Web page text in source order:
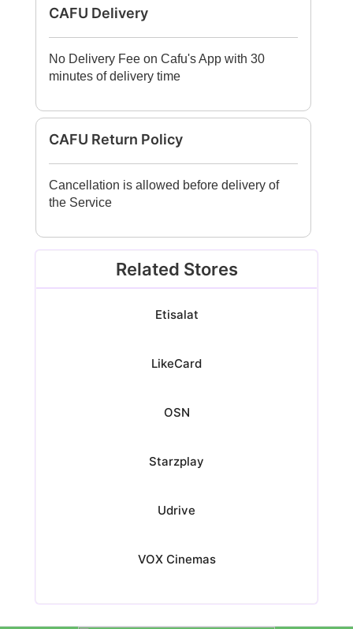
CAFU Delivery
No Delivery Fee on Cafu's App with 30
minutes of delivery time
CAFU Return Policy
Cancellation is allowed before delivery of
the Service
Related Stores
Etisalat
LikeCard
OSN
Starzplay
Udrive
VOX Cinemas